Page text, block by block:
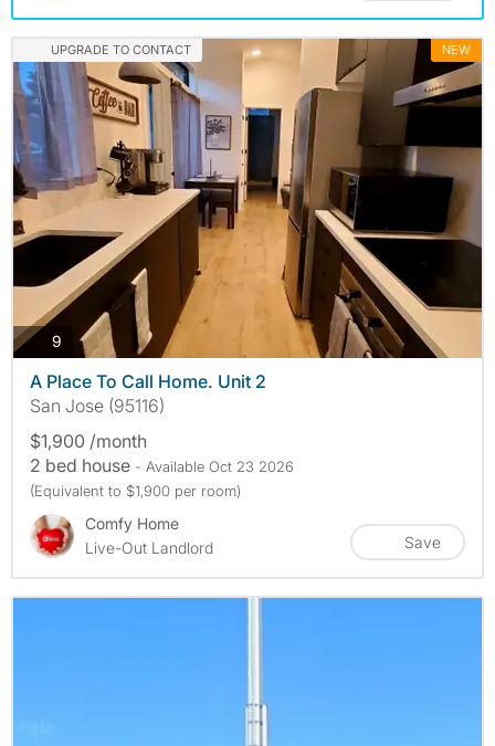
UPGRADE TO CONTACT NEW
9 photos
A Place To Call Home. Unit 2
San Jose (95116)
$1,900 /month
2 bed house - Available Oct 23 2026
(Equivalent to $1,900 per room)
Comfy Home
Live-Out Landlord
Save